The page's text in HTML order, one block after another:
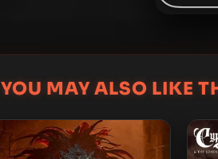
YOU MAY ALSO LIKE